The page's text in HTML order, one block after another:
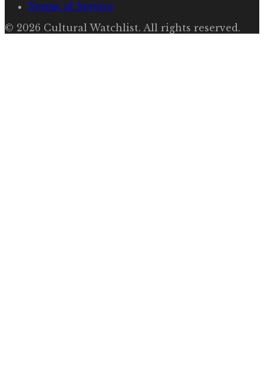
Terms of Service
© 2026 Cultural Watchlist. All rights reserved.